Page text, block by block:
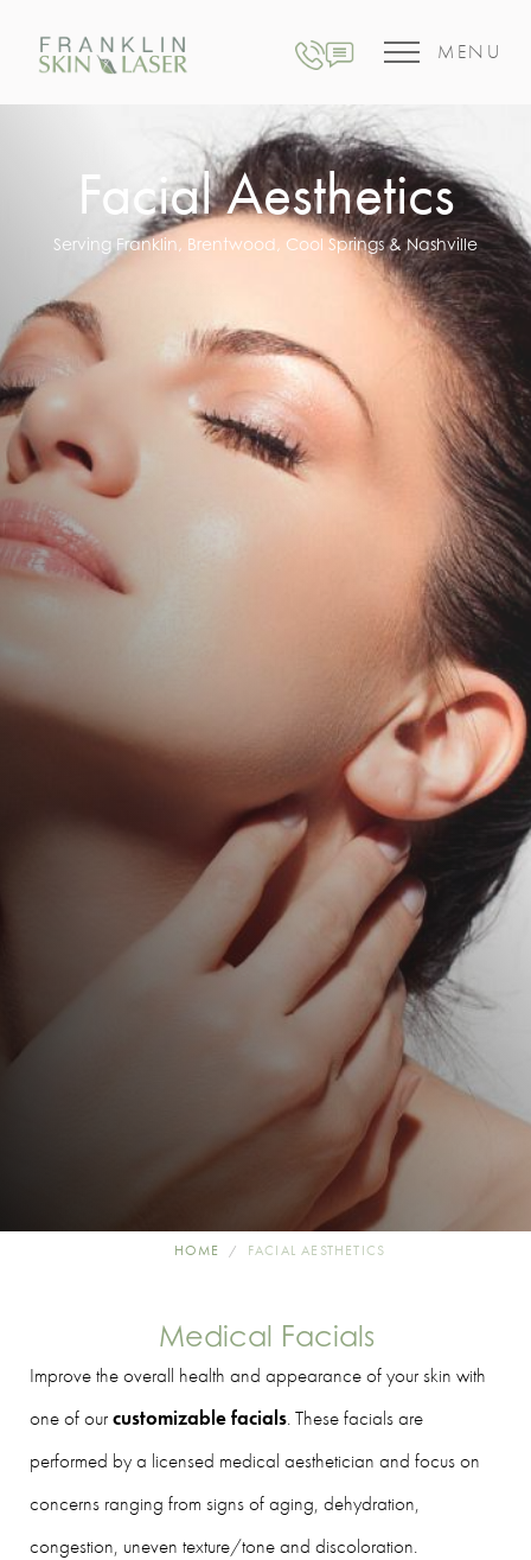
MENU
Facial Aesthetics
Serving Franklin, Brentwood, Cool Springs & Nashville
HOME FACIAL AESTHETICS
Medical Facials
Improve the overall health and appearance of your skin with
one of ourcustomizable facials. These facials are
performed by a licensed medical aesthetician and focus on
concerns ranging from signs of aging, dehydration,
congestion, uneven texture/tone and discoloration.